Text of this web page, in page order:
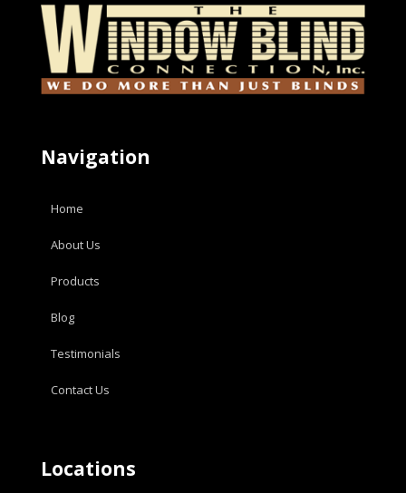
Navigation
Home
About Us
Products
Blog
Testimonials
Contact Us
Locations